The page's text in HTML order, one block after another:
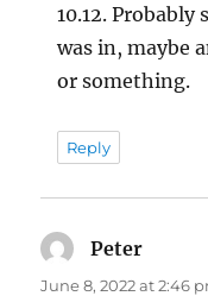
10.12.
was in, maybe
or something.
Reply
Peter
June 8, 2022 at 2:46